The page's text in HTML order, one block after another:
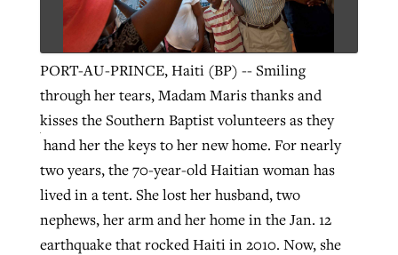
PORT-AU-PRINCE, Haiti (BP) -- Smiling
through her tears, Madam Maris thanks and
kisses the Southern Baptist volunteers as they
hand her the keys to her new home. For nearly
two years, the 70-year-old Haitian woman has
lived in a tent. She lost her husband, two
nephews, her arm and her home in the Jan. 12
earthquake that rocked Haiti in 2010. Now, she
Northwest wildfires continue
generating need, response
By Scott Barkley , posted August 6, 2026
READ MORE
Post-COVID Perspective: Religious
liberty affirmed by courts during
pandemic
ByTom Strode, postedApril 12, 2023
READ MORE
Robertson-backed film looks to Peel
away obstacles to redemption
ByScott Barkley, postedAugust 5, 2026
READ MORE
GuideStone warns members about
growing ‘Phantom Hacker’ scam
Roy Hayhurst , posted
READ MORE